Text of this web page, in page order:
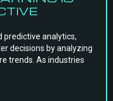
predictive analytics,
decisions by analyzing
trends. As industries